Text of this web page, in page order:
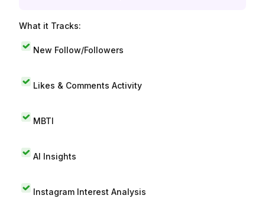
What it Tracks:
New Follow/Followers
Likes & Comments Activity
MBTI
AI Insights
Instagram Interest Analysis